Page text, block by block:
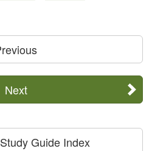
Next
Guide Index